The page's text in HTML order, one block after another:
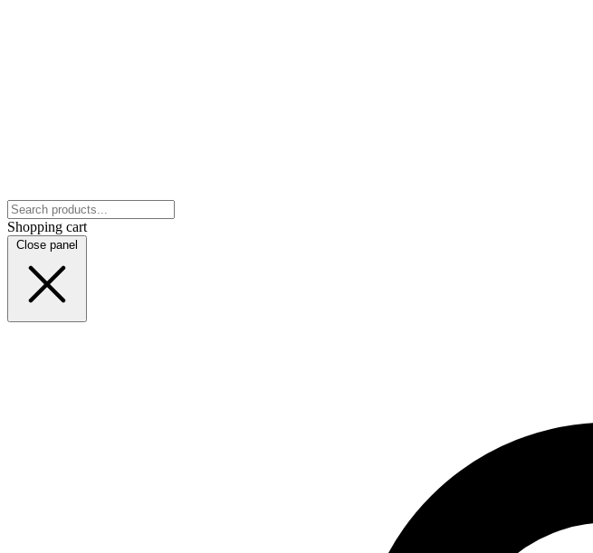
Shopping cart
Close panel